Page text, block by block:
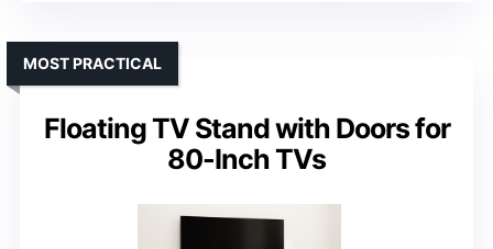
Floating TV Stand with Doors for
80-Inch TVs
MOST PRACTICAL